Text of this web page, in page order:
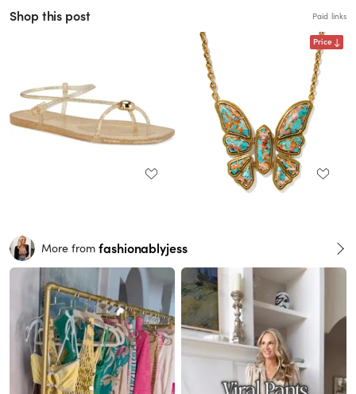
Shop this post Paid links
Price
More from fashionablyjess